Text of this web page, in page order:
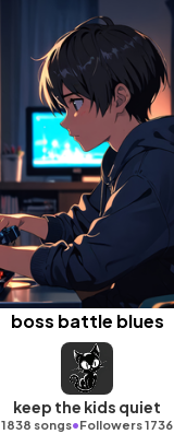
boss battle blues
keep the kids quiet
1838 songs•Followers 1736